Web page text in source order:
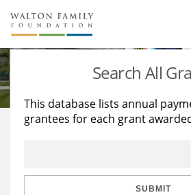
About Us
Staff
Reports & Financials
Stories
Education
Learning
Search All
This database lists annual
grantees for each grant
SUBMIT